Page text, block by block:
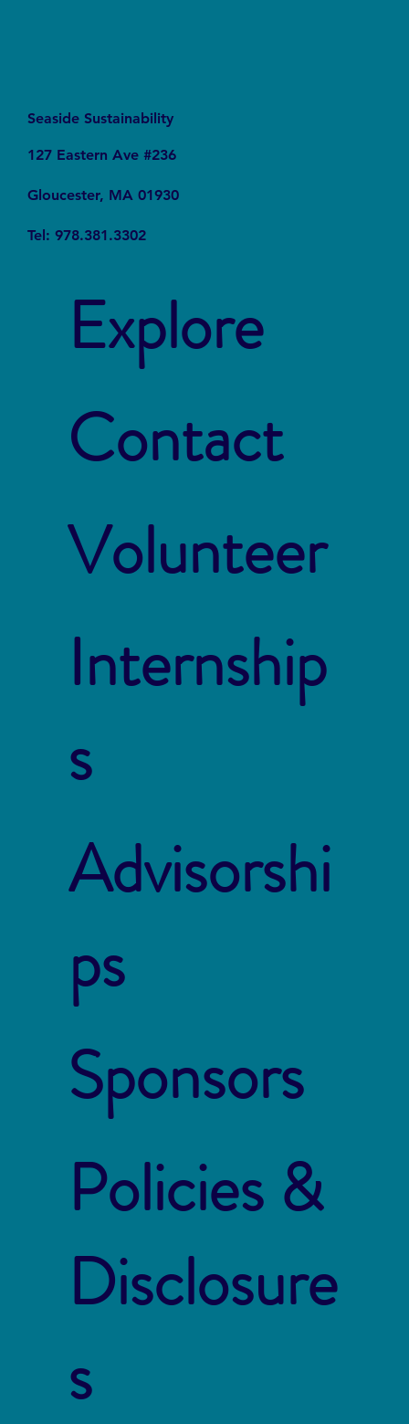
Seaside Sustainability
127 Eastern Ave #236
Gloucester, MA 01930
Tel: 978.381.3302
Explore
Contact
Volunteer
Internship
s
Advisorshi
ps
Sponsors
Policies &
Disclosure
s